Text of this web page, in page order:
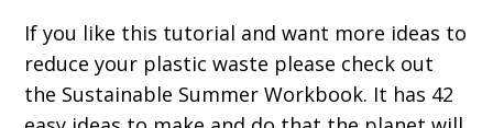
If you like this tutorial and want more ideas to
reduce your plastic waste please check out
the Sustainable Summer Workbook. It has 42